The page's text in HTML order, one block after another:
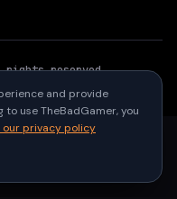
reserved
and provide
use TheBadGamer, you
our privacy policy